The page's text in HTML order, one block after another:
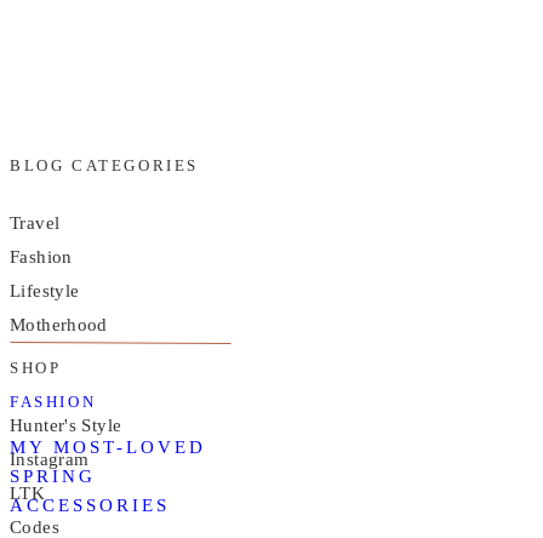
FASHION
MY MOST-LOVED
SPRING
ACCESSORIES
BLOG CATEGORIES
Travel
Fashion
Lifestyle
Motherhood
SHOP
Hunter's Style
Instagram
LTK
Codes